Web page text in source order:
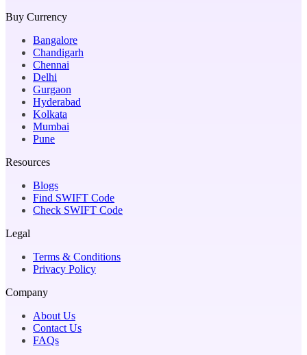
Buy Currency
Bangalore
Chandigarh
Chennai
Delhi
Gurgaon
Hyderabad
Kolkata
Mumbai
Pune
Resources
Blogs
Find SWIFT Code
Check SWIFT Code
Legal
Terms & Conditions
Privacy Policy
Company
About Us
Contact Us
FAQs